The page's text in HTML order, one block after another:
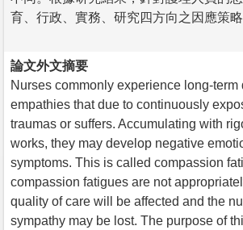
育、行政、實務、研究四方向之因應策略
論文外文摘要
Nurses commonly experience long-term
empathies that due to continuously
traumas or suffers. Accumulating with
works, they may develop negative
symptoms. This is called compassion
compassion fatigues are not
quality of care will be affected and the
sympathy may be lost. The purpose of